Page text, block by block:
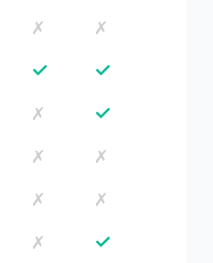
✗ ✗
✓ ✓
✗ ✓
✗ ✗
✗ ✗
✗ ✓